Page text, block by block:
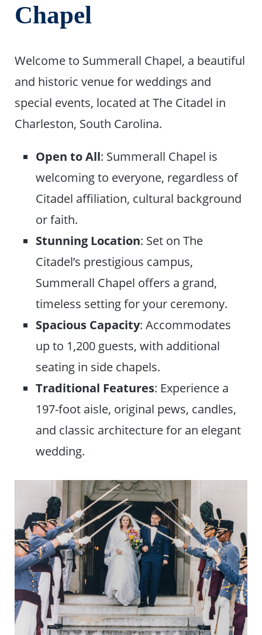
Chapel
Welcome to Summerall Chapel, a beautiful
and historic venue for weddings and
special events, located at The Citadel in
Charleston, South Carolina.
Open to All: Summerall Chapel is
welcoming to everyone, regardless of
Citadel affiliation, cultural background
or faith.
Stunning Location: Set on The
Citadel’s prestigious campus,
Summerall Chapel offers a grand,
timeless setting for your ceremony.
Spacious Capacity: Accommodates
up to 1,200 guests, with additional
seating in side chapels.
Traditional Features: Experience a
197-foot aisle, original pews, candles,
and classic architecture for an elegant
wedding.